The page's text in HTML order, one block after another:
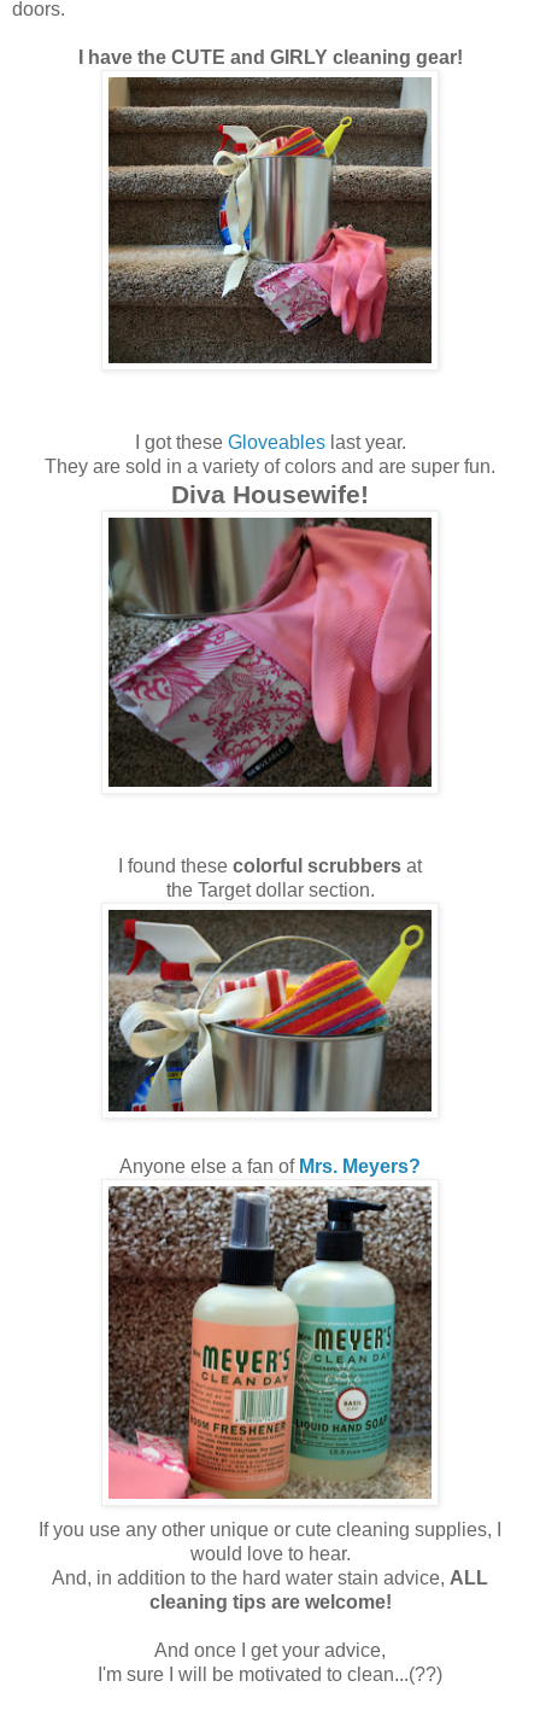
doors.
I have the CUTE and GIRLY cleaning gear!
I got these Gloveableslast year.
They are sold in a variety of colors and are super fun.
Diva Housewife!
I found these colorful scrubbers at
the Target dollar section.
Anyone else a fan of Mrs. Meyers?
If you use any other unique or cute cleaning supplies, I
would love to hear.
And, in addition to the hard water stain advice, ALL
cleaning tips are welcome!
And once I get your advice,
I'm sure I will be motivated to clean...(??)